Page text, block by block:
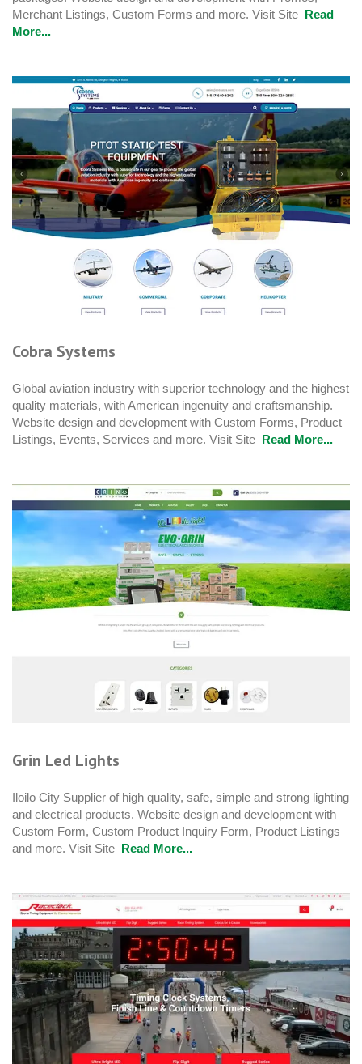
Merchant Listings, Custom Forms and more. Visit Site Read
More...
Cobra Systems
Global aviation industry with superior technology and the highest
quality materials, with American ingenuity and craftsmanship.
Website design and development with Custom Forms, Product
Listings, Events, Services and more. Visit Site Read More...
Grin Led Lights
Iloilo City Supplier of high quality, safe, simple and strong lighting
and electrical products. Website design and development with
Custom Form, Custom Product Inquiry Form, Product Listings
and more. Visit Site Read More...